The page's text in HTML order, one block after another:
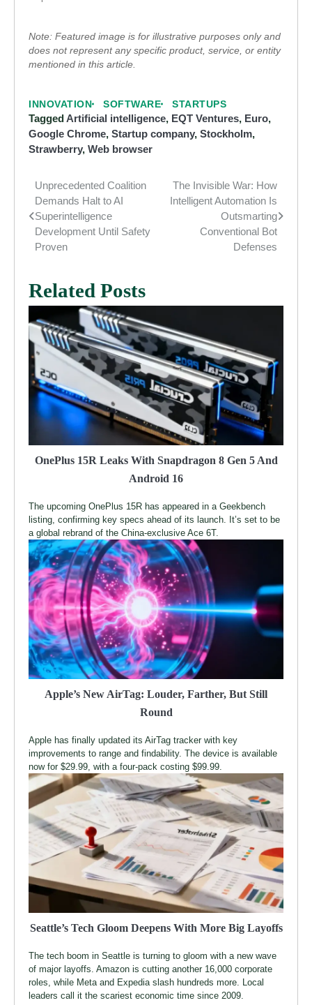
Note: Featured image is for illustrative purposes only and
does not represent any specific product, service, or entity
mentioned in this article.
INNOVATION SOFTWARE STARTUPS
TaggedArtificial intelligence, EQT Ventures, Euro,
Google Chrome, Startup company, Stockholm,
Strawberry, Web browser
Post
navigation
Unprecedented Coalition
Demands Halt to AI
Superintelligence
Development Until Safety
Proven
The Invisible War: How
Intelligent Automation Is
Outsmarting
Conventional Bot
Defenses
Related Posts
OnePlus 15R Leaks With Snapdragon 8 Gen 5 And
Android 16
The upcoming OnePlus 15R has appeared in a Geekbench
listing, confirming key specs ahead of its launch. It’s set to be
a global rebrand of the China-exclusive Ace 6T.
Apple’s New AirTag: Louder, Farther, But Still
Round
Apple has finally updated its AirTag tracker with key
improvements to range and findability. The device is available
now for $29.99, with a four-pack costing $99.99.
Seattle’s Tech Gloom Deepens With More Big Layoffs
The tech boom in Seattle is turning to gloom with a new wave
of major layoffs. Amazon is cutting another 16,000 corporate
roles, while Meta and Expedia slash hundreds more. Local
leaders call it the scariest economic time since 2009.